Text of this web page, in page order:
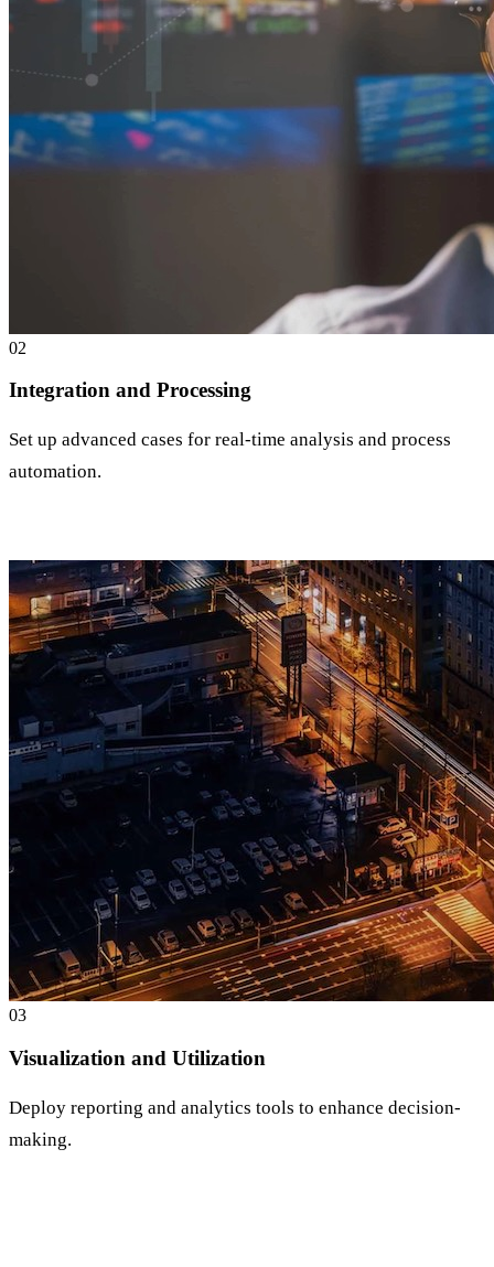
02
Integration and Processing
Set up advanced cases for real-time analysis and process
automation.
03
Visualization and Utilization
Deploy reporting and analytics tools to enhance decision-
making.